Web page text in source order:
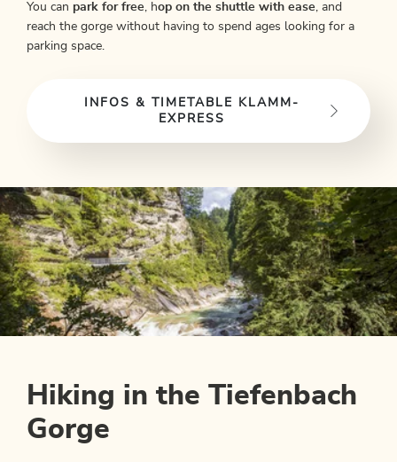
You can park for free, hop on the shuttle with ease, and
reach the gorge without having to spend ages looking for a
parking space.
INFOS & TIMETABLE KLAMM-
EXPRESS
Hiking in the Tiefenbach
Gorge